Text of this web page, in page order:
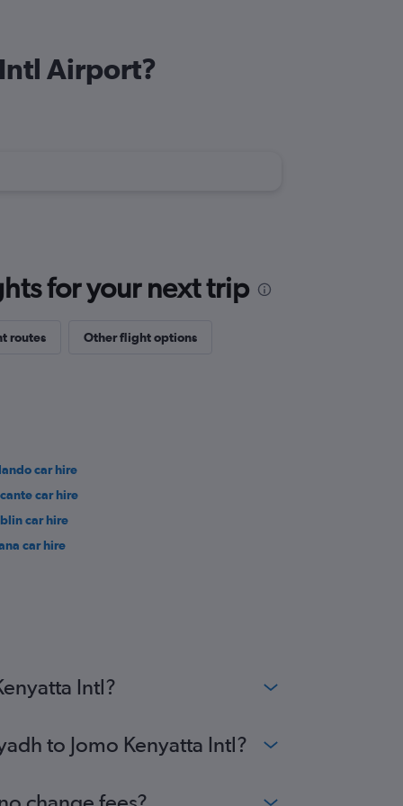
Airport?
for your next trip
routes Other flight options
car hire
car hire
car hire
car hire
Intl?
to Jomo Kenyatta Intl?